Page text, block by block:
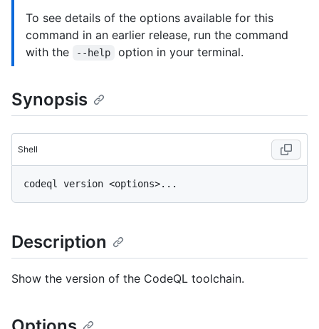
To see details of the options available for this
command in an earlier release, run the command
with the
--help option in your terminal.
Synopsis
Shell
Description
Show the version of the CodeQL toolchain.